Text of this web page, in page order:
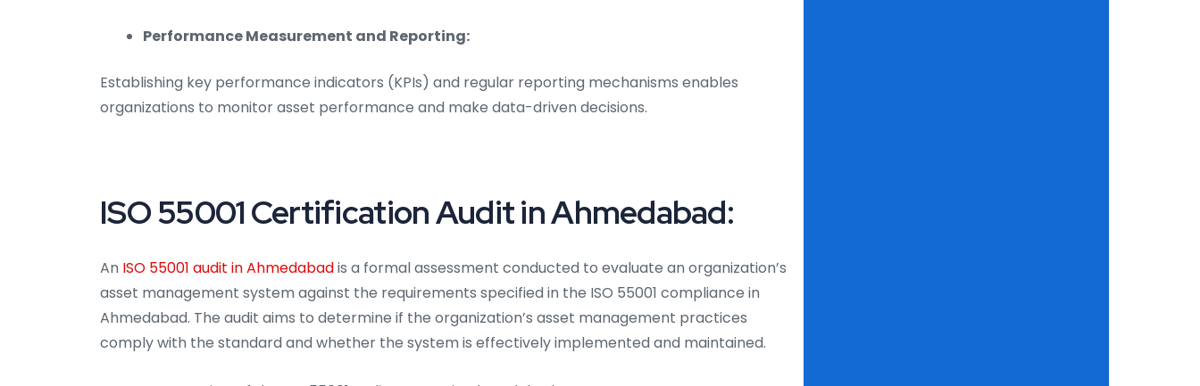
Performance Measurement and Reporting:
Establishing key performance indicators (KPIs) and regular reporting mechanisms enables
organizations to monitor asset performance and make data-driven decisions.
ISO 55001 Certification Audit in Ahmedabad:
An ISO 55001 audit in Ahmedabadis a formal assessment conducted to evaluate an organization’s
asset management system against the requirements specified in the ISO 55001 compliance in
Ahmedabad. The audit aims to determine if the organization’s asset management practices
comply with the standard and whether the system is effectively implemented and maintained.